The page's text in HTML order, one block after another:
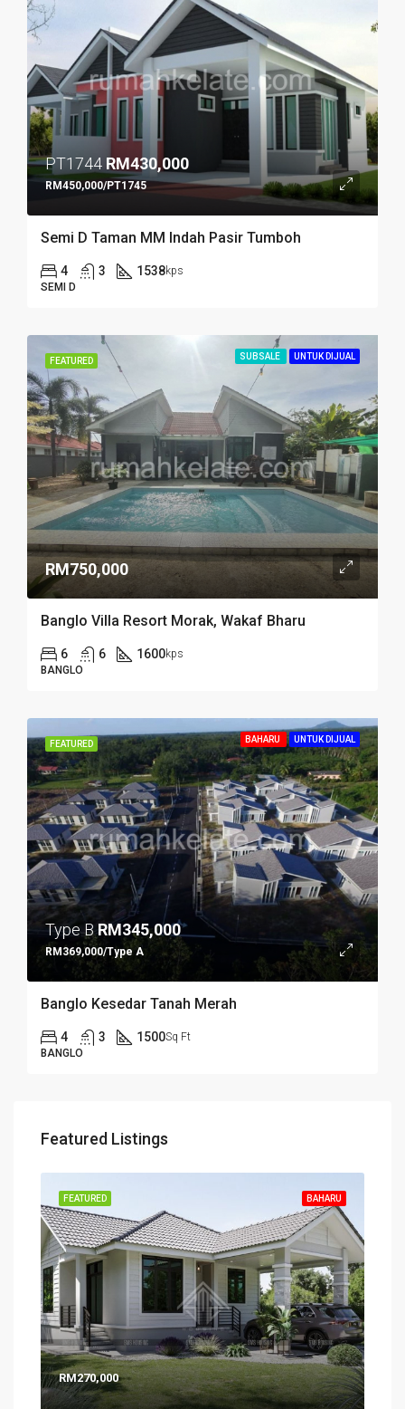
PT1744 RM430,000
RM450,000/PT1745
Semi D Taman MM Indah Pasir Tumboh
4 3 1538kps
SEMI D
FEATURED SUBSALE UNTUK DIJUAL
RM750,000
Banglo Villa Resort Morak, Wakaf Bharu
6 6 1600kps
BANGLO
FEATURED BAHARU UNTUK DIJUAL
Type BRM345,000
RM369,000/Type A
Banglo Kesedar Tanah Merah
4 3 1500Sq Ft
BANGLO
Featured Listings
BAHARU
FEATURED
RM270,000